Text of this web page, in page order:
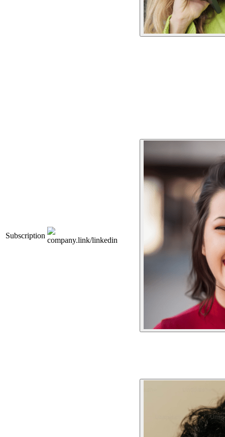
Subscription
company.link/linkedin